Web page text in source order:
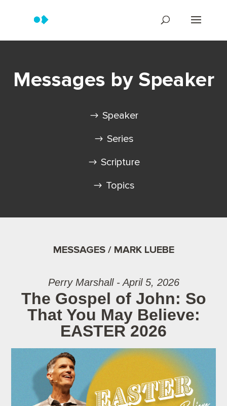
Messages by Speaker
Speaker
Series
Scripture
Topics
MESSAGES / MARK LUEBE
Perry Marshall - April 5, 2026
The Gospel of John: So
That You May Believe:
EASTER 2026